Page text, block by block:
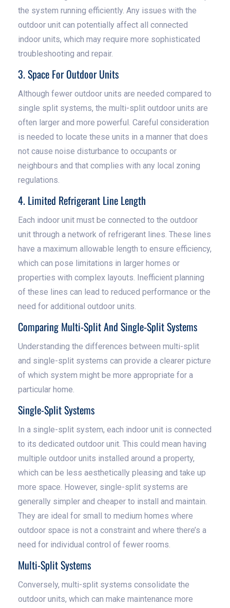
the system running efficiently. Any issues with the
outdoor unit can potentially affect all connected
indoor units, which may require more sophisticated
troubleshooting and repair.
3. Space For Outdoor Units
Although fewer outdoor units are needed compared to
single split systems, the multi-split outdoor units are
often larger and more powerful. Careful consideration
is needed to locate these units in a manner that does
not cause noise disturbance to occupants or
neighbours and that complies with any local zoning
regulations.
4. Limited Refrigerant Line Length
Each indoor unit must be connected to the outdoor
unit through a network of refrigerant lines. These lines
have a maximum allowable length to ensure efficiency,
which can pose limitations in larger homes or
properties with complex layouts. Inefficient planning
of these lines can lead to reduced performance or the
need for additional outdoor units.
Comparing Multi-Split And Single-Split Systems
Understanding the differences between multi-split
and single-split systems can provide a clearer picture
of which system might be more appropriate for a
particular home.
Single-Split Systems
In a single-split system, each indoor unit is connected
to its dedicated outdoor unit. This could mean having
multiple outdoor units installed around a property,
which can be less aesthetically pleasing and take up
more space. However, single-split systems are
generally simpler and cheaper to install and maintain.
They are ideal for small to medium homes where
outdoor space is not a constraint and where there’s a
need for individual control of fewer rooms.
Multi-Split Systems
Conversely, multi-split systems consolidate the
outdoor units, which can make maintenance more